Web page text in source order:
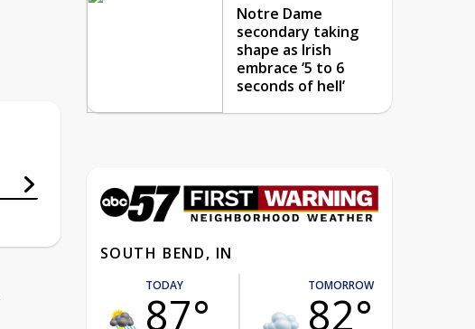
Notre Dame
secondary taking
shape as Irish
embrace ‘5 to 6
seconds of hell’
SOUTH BEND, IN
TODAY
87°
TOMORROW
82°